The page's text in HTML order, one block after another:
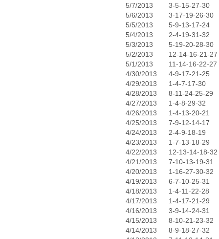
5/7/2013
3-5-15-27-30
5/6/2013
3-17-19-26-30
5/5/2013
5-9-13-17-24
5/4/2013
2-4-19-31-32
5/3/2013
5-19-20-28-30
5/2/2013
12-14-16-21-27
5/1/2013
11-14-16-22-27
4/30/2013
4-9-17-21-25
4/29/2013
1-4-7-17-30
4/28/2013
8-11-24-25-29
4/27/2013
1-4-8-29-32
4/26/2013
1-4-13-20-21
4/25/2013
7-9-12-14-17
4/24/2013
2-4-9-18-19
4/23/2013
1-7-13-18-29
4/22/2013
12-13-14-18-32
4/21/2013
7-10-13-19-31
4/20/2013
1-16-27-30-32
4/19/2013
6-7-10-25-31
4/18/2013
1-4-11-22-28
4/17/2013
1-4-17-21-29
4/16/2013
3-9-14-24-31
4/15/2013
8-10-21-23-32
4/14/2013
8-9-18-27-32